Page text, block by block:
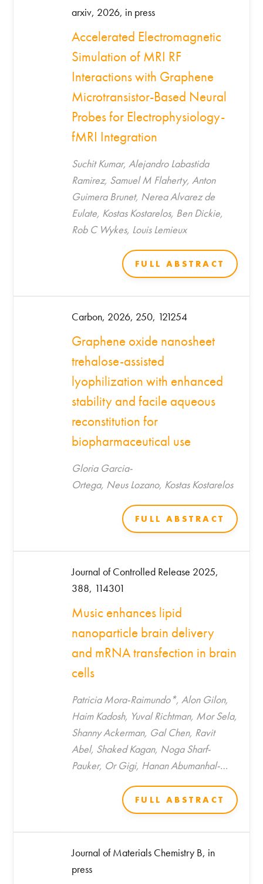
arxiv, 2026, in press
Accelerated Electromagnetic
Simulation of MRI RF
Interactions with Graphene
Microtransistor-Based Neural
Probes for Electrophysiology-
fMRI Integration
Suchit Kumar, Alejandro Labastida
Ramirez, Samuel M Flaherty, Anton
Guimera Brunet, Nerea Alvarez de
Eulate, Kostas Kostarelos, Ben Dickie,
Rob C Wykes, Louis Lemieux
FULL ABSTRACT
Carbon, 2026, 250, 121254
Graphene oxide nanosheet
trehalose-assisted
lyophilization with enhanced
stability and facile aqueous
reconstitution for
biopharmaceutical use
Gloria Garcia-
Ortega, Neus Lozano, Kostas Kostarelos
FULL ABSTRACT
Journal of Controlled Release 2025,
388, 114301
Music enhances lipid
nanoparticle brain delivery
and mRNA transfection in brain
cells
Patricia Mora-Raimundo*, Alon Gilon,
Haim Kadosh, Yuval Richtman, Mor Sela,
Shanny Ackerman, Gal Chen, Ravit
Abel, Shaked Kagan, Noga Sharf-
Pauker, Or Gigi, Hanan Abumanhal-
Saada, Aviram Shemen, Daphna Link-
Sourani, Jeny Shklover, Rola Farah, Tzipi
Hadjidemetriou, Kostas Kostarelos, Shani
FULL ABSTRACT
Journal of Materials Chemistry B, in
press